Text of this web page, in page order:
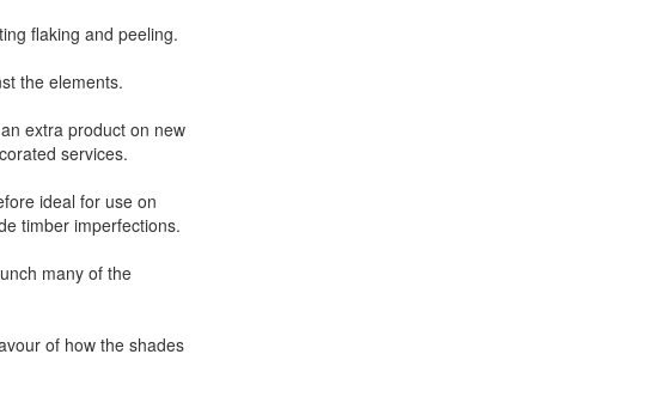
flaking and peeling.
the elements.
extra product on new
services.
ideal for use on
timber imperfections.
many of the
of how the shades